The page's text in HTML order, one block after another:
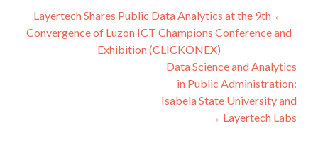
ليکنه
چليدنه
←
Layertech Shares Public Data Analytics at the 9th
Convergence of Luzon ICT Champions Conference and
Exhibition (CLICKONEX)
Data Science and Analytics
in Public Administration:
Isabela State University and
Layertech Labs
→